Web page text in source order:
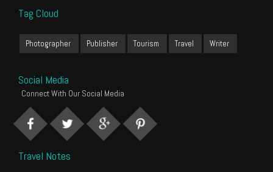
Tag Cloud
Photographer Publisher Tourism Travel Writer
Social Media
Connect With Our Social Media
Travel Notes